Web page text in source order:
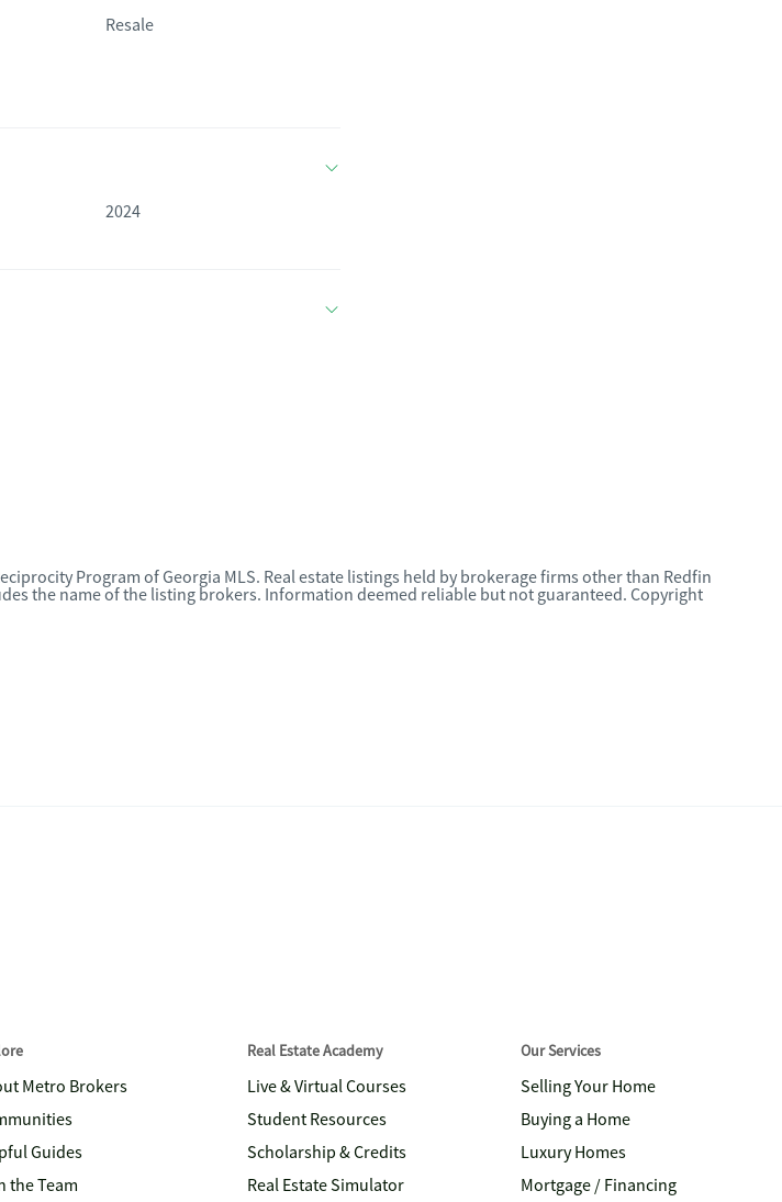
Resale
2024
Program of Georgia MLS. Real estate listings held by brokerage firms other than Redfin
the name of the listing brokers. Information deemed reliable but not guaranteed. Copyright
Metro Brokers
Guides
the Team
Real Estate Academy
Live & Virtual Courses
Student Resources
Scholarship & Credits
Real Estate Simulator
Our Services
Selling Your Home
Buying a Home
Luxury Homes
Mortgage / Financing